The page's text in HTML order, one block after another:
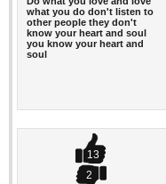
what you do don't listen to
other people they don't
know your heart and soul
you know your heart and
soul
13
2